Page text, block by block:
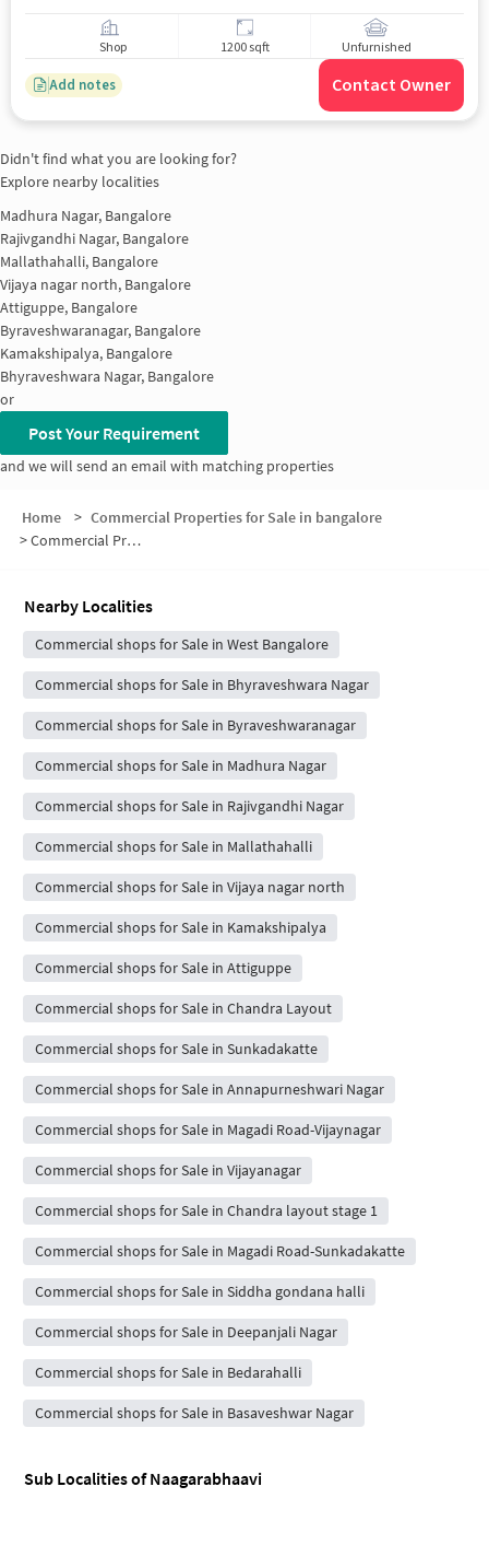
Shop 1200 sqft Unfurnished
Add notes Contact Owner
Didn't find what you are looking for?
Explore nearby localities
Madhura Nagar, Bangalore
Rajivgandhi Nagar, Bangalore
Mallathahalli, Bangalore
Vijaya nagar north, Bangalore
Attiguppe, Bangalore
Byraveshwaranagar, Bangalore
Kamakshipalya, Bangalore
Bhyraveshwara Nagar, Bangalore
or
Post Your Requirement
and we will send an email with matching properties
Home > Commercial Properties for Sale in bangalore
>Commercial Properties for Sale in Naagarabhaavi
Nearby Localities
Commercial shops for Sale in West Bangalore
Commercial shops for Sale in Bhyraveshwara Nagar
Commercial shops for Sale in Byraveshwaranagar
Commercial shops for Sale in Madhura Nagar
Commercial shops for Sale in Rajivgandhi Nagar
Commercial shops for Sale in Mallathahalli
Commercial shops for Sale in Vijaya nagar north
Commercial shops for Sale in Kamakshipalya
Commercial shops for Sale in Attiguppe
Commercial shops for Sale in Chandra Layout
Commercial shops for Sale in Sunkadakatte
Commercial shops for Sale in Annapurneshwari Nagar
Commercial shops for Sale in Magadi Road-Vijaynagar
Commercial shops for Sale in Vijayanagar
Commercial shops for Sale in Chandra layout stage 1
Commercial shops for Sale in Magadi Road-Sunkadakatte
Commercial shops for Sale in Siddha gondana halli
Commercial shops for Sale in Deepanjali Nagar
Commercial shops for Sale in Bedarahalli
Commercial shops for Sale in Basaveshwar Nagar
Sub Localities ofNaagarabhaavi